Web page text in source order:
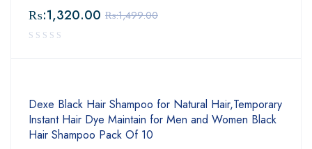
₨:1,499.00
₨:1,320.00
Dexe Black Hair Shampoo for Natural Hair,Temporary
Instant Hair Dye Maintain for Men and Women Black
Hair Shampoo Pack Of 10